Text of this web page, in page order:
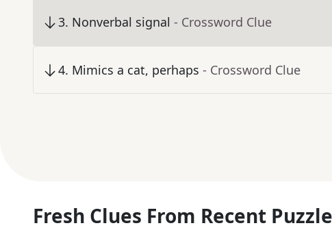
3. Nonverbal signal - Crossword Clue
4. Mimics a cat, perhaps - Crossword Clue
Fresh Clues From Recent